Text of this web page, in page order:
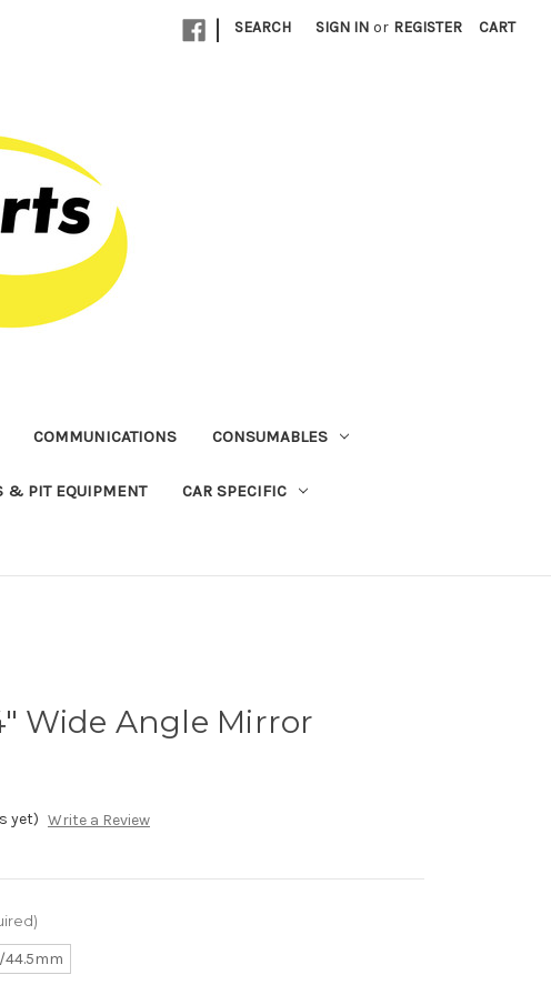
| SEARCH SIGN IN or REGISTER CART
COMMUNICATIONS CONSUMABLES
& PIT EQUIPMENT CAR SPECIFIC
Wide Angle Mirror
yet) Write a Review